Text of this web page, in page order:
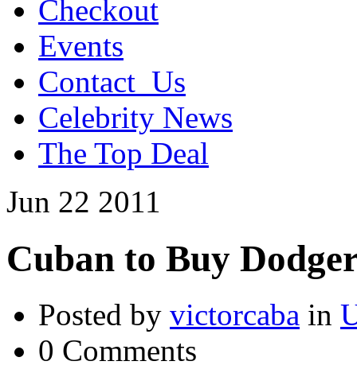
Checkout
Events
Contact_Us
Celebrity News
The Top Deal
Jun 22 2011
Cuban to Buy
Posted by victorcaba in
0 Comments